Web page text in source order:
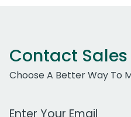
Contact Sales
Choose A Better Way To
Work Email Address